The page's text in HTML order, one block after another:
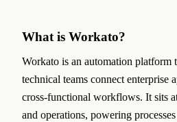
What is Workato?
Workato is an automation platform
technical teams connect enterprise
cross-functional workflows. It sits
and operations, powering